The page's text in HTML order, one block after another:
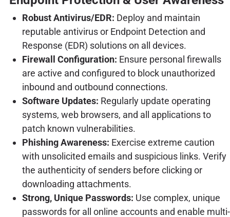
Robust Antivirus/EDR: Deploy and maintain
reputable antivirus or Endpoint Detection and
Response (EDR) solutions on all devices.
Firewall Configuration: Ensure personal firewalls
are active and configured to block unauthorized
inbound and outbound connections.
Software Updates: Regularly update operating
systems, web browsers, and all applications to
patch known vulnerabilities.
Phishing Awareness: Exercise extreme caution
with unsolicited emails and suspicious links. Verify
the authenticity of senders before clicking or
downloading attachments.
Strong, Unique Passwords: Use complex, unique
passwords for all online accounts and enable multi-